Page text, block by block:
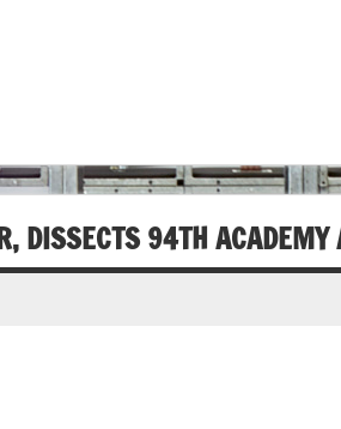
DISSECTS 94TH ACADEMY